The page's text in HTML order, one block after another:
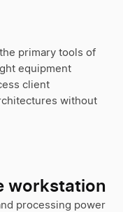
primary tools of
equipment
client
without
workstation
processing power